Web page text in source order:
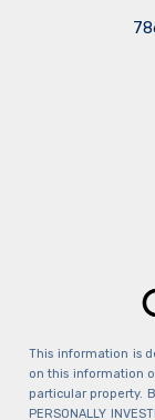
This information is
on this information
particular property.
PERSONALLY